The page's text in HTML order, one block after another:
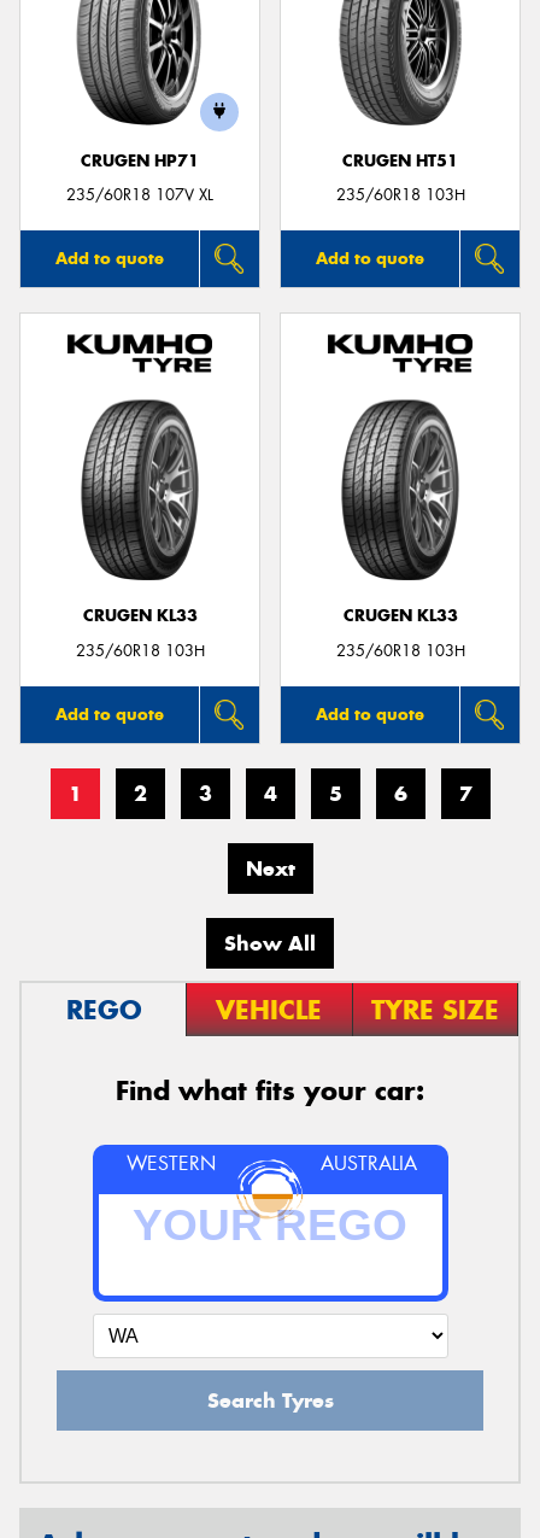
CRUGEN HP71
235/60R18 107V XL
Add to quote
CRUGEN HT51
235/60R18 103H
Add to quote
CRUGEN KL33
235/60R18 103H
Add to quote
CRUGEN KL33
235/60R18 103H
Add to quote
1 2 3 4 5 6 7
Next
Show All
REGO VEHICLE TYRE SIZE
Find what fits your car:
WESTERN AUSTRALIA
Search Tyres